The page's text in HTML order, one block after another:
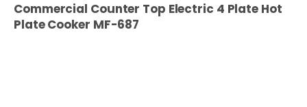
Commercial Counter Top Electric 4 Plate Hot
Plate Cooker MF-687